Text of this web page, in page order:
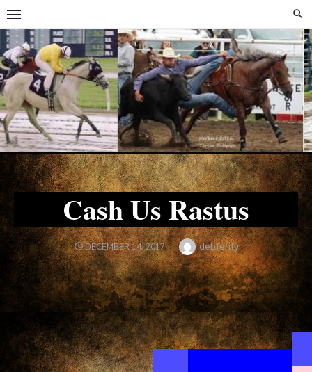
Skip
to
content
Skip
to
content
Cash Us Rastus
POSTED
ON
DECEMBER 14, 2017 Author
debfenty